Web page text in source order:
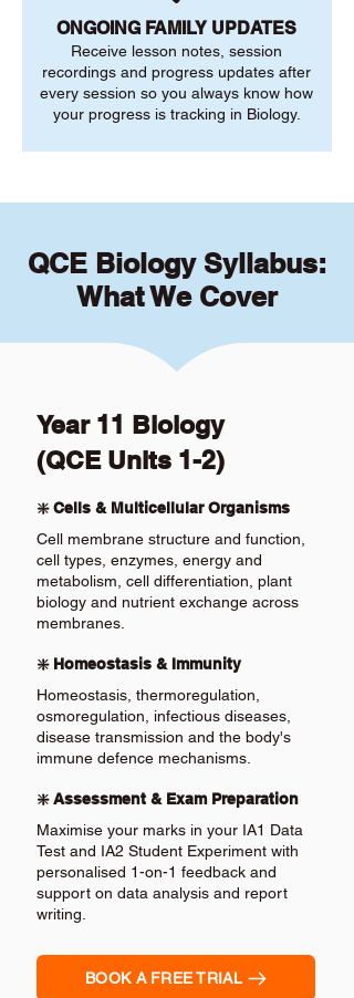
ONGOING FAMILY UPDATES
Receive lesson notes, session
recordings and progress updates after
every session so you always know how
your progress is tracking in Biology.
QCE Biology Syllabus:
What We Cover
Year 11 Biology
(QCE Units 1-2)
❇️ Cells & Multicellular Organisms
Cell membrane structure and function,
cell types, enzymes, energy and
metabolism, cell differentiation, plant
biology and nutrient exchange across
membranes.
❇️ Homeostasis & Immunity
Homeostasis, thermoregulation,
osmoregulation, infectious diseases,
disease transmission and the body's
immune defence mechanisms.
❇️ Assessment & Exam Preparation
Maximise your marks in your IA1 Data
Test and IA2 Student Experiment with
personalised 1-on-1 feedback and
support on data analysis and report
writing.
BOOK A FREE TRIAL